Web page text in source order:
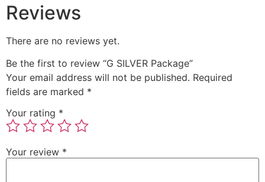
Reviews
There are no reviews yet.
Be the first to review “G SILVER Package”
Your email address will not be published. Required
fields are marked *
Your rating *
Your review *